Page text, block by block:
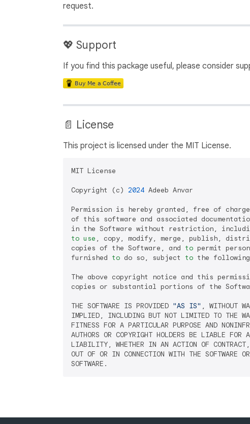
request.
💖 Support
If you find this package useful, please consider
📄 License
This project is licensed under the MIT License.
MIT License
Copyright (c) 2024 Adeeb Anvar
Permission is hereby granted, free of
of this software and associated
to use , copy, modify, merge, publish,
copies of the Software, and to permit
furnished to do so, subject to the
The above copyright notice and this
copies or substantial portions of the
THE SOFTWARE IS PROVIDED "AS IS" , WITHOUT
IMPLIED, INCLUDING BUT NOT LIMITED TO THE
FITNESS FOR A PARTICULAR PURPOSE AND
AUTHORS OR COPYRIGHT HOLDERS BE LIABLE FOR
LIABILITY, WHETHER IN AN ACTION OF
OUT OF OR IN CONNECTION WITH THE SOFTWARE